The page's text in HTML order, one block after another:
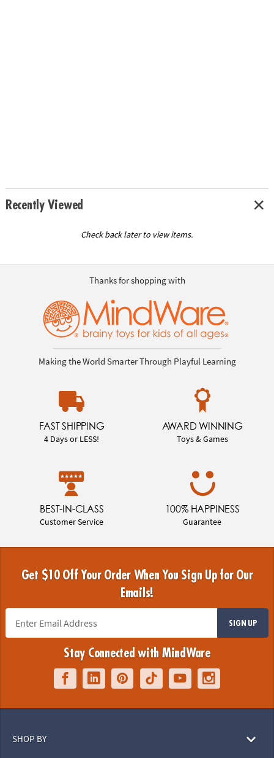
Recently Viewed
Check back later to view items.
Thanks for shopping with
Making the World Smarter Through Playful Learning
FAST SHIPPING
4 Days or LESS!
AWARD WINNING
Toys & Games
BEST-IN-CLASS
Customer Service
100% HAPPINESS
Guarantee
Get $10 Off Your Order When You Sign Up for Our
Emails!
SIGN UP
Stay Connected with MindWare
SHOP BY